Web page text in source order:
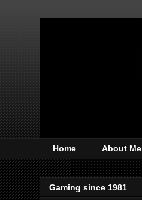
Home About Me
Gaming since 1981